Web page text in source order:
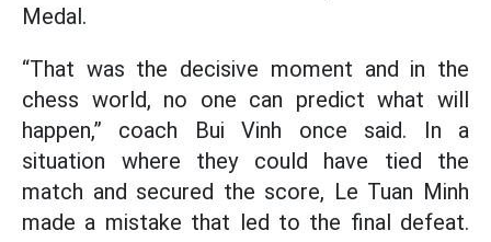
Medal.
“That was the decisive moment and in the
chess world, no one can predict what will
happen,” coach Bui Vinh once said. In a
situation where they could have tied the
match and secured the score, Le Tuan Minh
made a mistake that led to the final defeat.